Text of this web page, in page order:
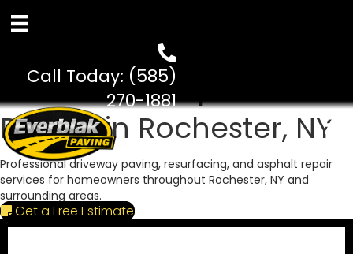
Call Today: (585)
270-1881
Residential Asphalt
Paving in Rochester, NY
Professional driveway paving, resurfacing, and asphalt repair
services for homeowners throughout Rochester, NY and
surrounding areas.
Get a Free Estimate